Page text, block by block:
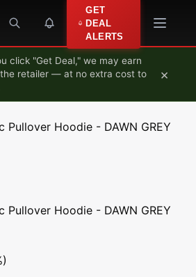
GET
DEAL
ALERTS
click "Get Deal," we may earn
retailer — at no extra cost to
×
Pullover Hoodie - DAWN GREY
Pullover Hoodie - DAWN GREY